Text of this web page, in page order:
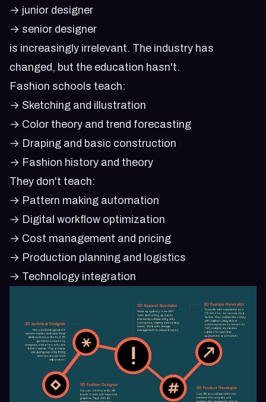
→ junior designer
→ senior designer
is increasingly irrelevant. The industry has
changed, but the education hasn't.
Fashion schools teach:
→ Sketching and illustration
→ Color theory and trend forecasting
→ Draping and basic construction
→ Fashion history and theory
They don't teach:
→ Pattern making automation
→ Digital workflow optimization
→ Cost management and pricing
→ Production planning and logistics
→ Technology integration